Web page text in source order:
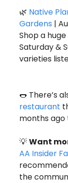
🌿 Native
Gardens |
Shop a
Saturday &
varieties
🌭 There’s
restaurant
months ago
💡Want
AA Insider
the